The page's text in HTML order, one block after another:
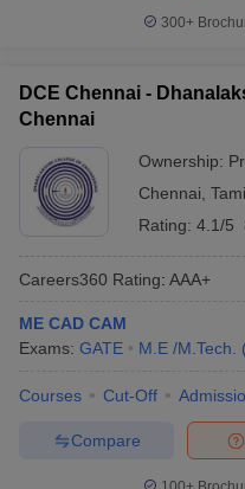
300+
DCE Chennai -
Chennai
Ownership:
Chennai
Rating: 4.1/5
Careers360 Rating: AAA+
ME CAD CAM
Exams: GATE M.E /M.Tech. (
Courses Cut-Off
Compare